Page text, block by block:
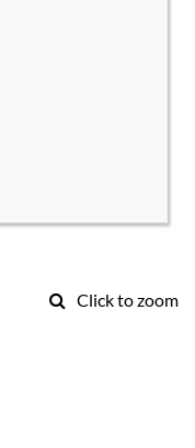
Click to zoom